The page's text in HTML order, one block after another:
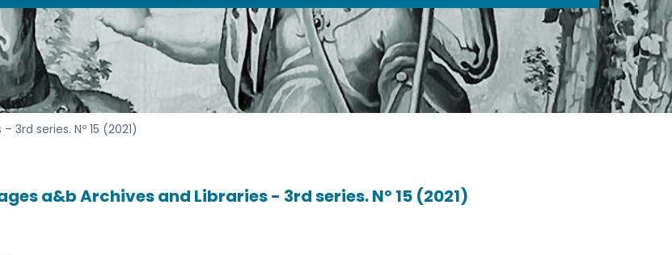
3rd series. Nº 15 (2021)
a&b Archives and Libraries - 3rd series. Nº 15 (2021)